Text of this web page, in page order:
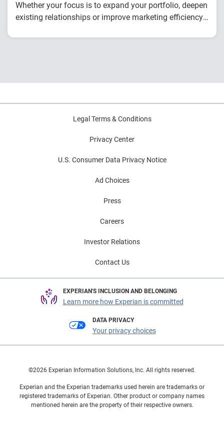
Whether your focus is to expand your portfolio, deepen
existing relationships or improve marketing efficiency,
You’ll discover how to:
Create cohesive messaging across channels
Legal Terms & Conditions
Privacy Center
U.S. Consumer Data Privacy Notice
Ad Choices
Press
Careers
Investor Relations
Contact Us
EXPERIAN'S INCLUSION AND BELONGING
Learn more how Experian is committed
DATA PRIVACY
Your privacy choices
©2026 Experian Information Solutions, Inc. All rights reserved.
Experian and the Experian trademarks used herein are trademarks or
registered trademarks of Experian. Other product or company names
mentioned herein are the property of their respective owners.